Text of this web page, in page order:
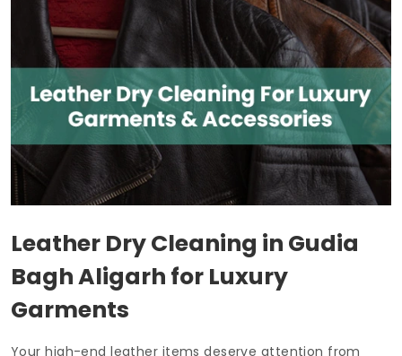
Leather Dry Cleaning in Gudia
Bagh Aligarh for Luxury
Garments
Your high-end leather items deserve attention from